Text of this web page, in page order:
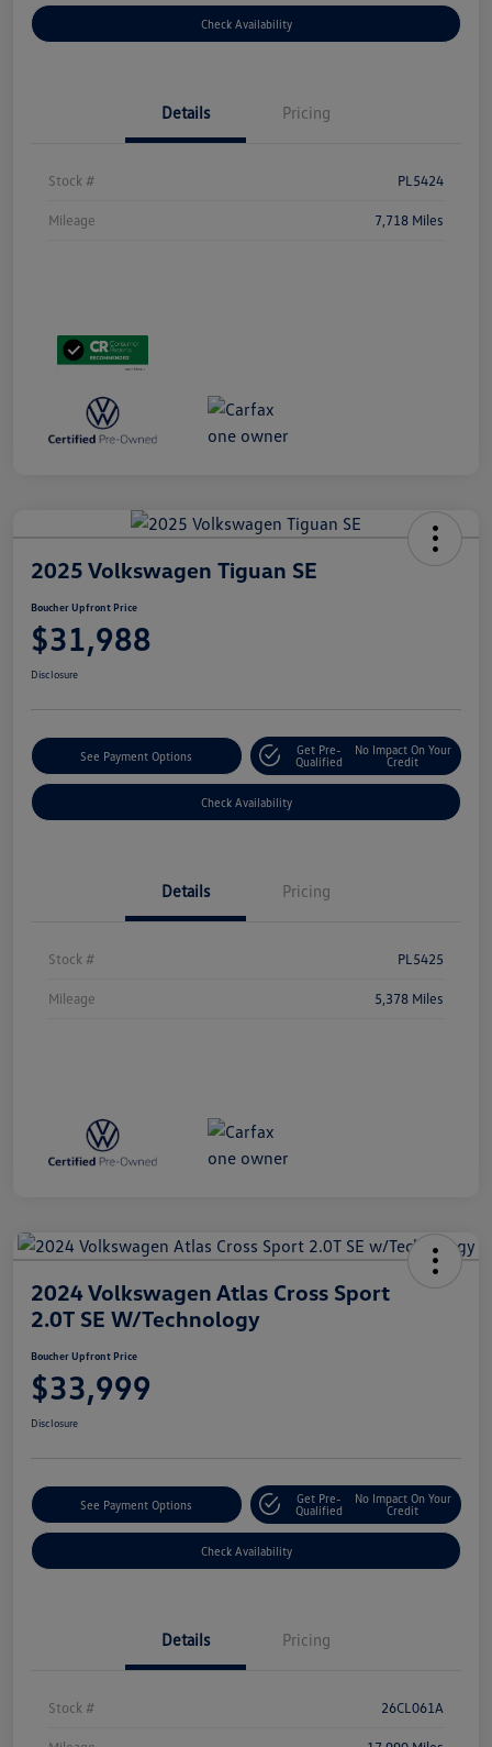
Check Availability
Details Pricing
Stock # PL5424
Mileage 7,718 Miles
2025 Volkswagen Tiguan SE
Boucher Upfront Price
$31,988
Disclosure
See Payment Options
Get Pre-
Qualified
No Impact On Your
Credit
Check Availability
Details Pricing
Stock # PL5425
Mileage 5,378 Miles
2024 Volkswagen Atlas Cross Sport
2.0T SE W/Technology
Boucher Upfront Price
$33,999
Disclosure
See Payment Options
Get Pre-
Qualified
No Impact On Your
Credit
Check Availability
Details Pricing
Stock # 26CL061A